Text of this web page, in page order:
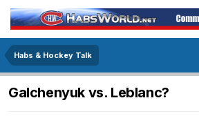
Habs & Hockey Talk
Galchenyuk vs. Leblanc?